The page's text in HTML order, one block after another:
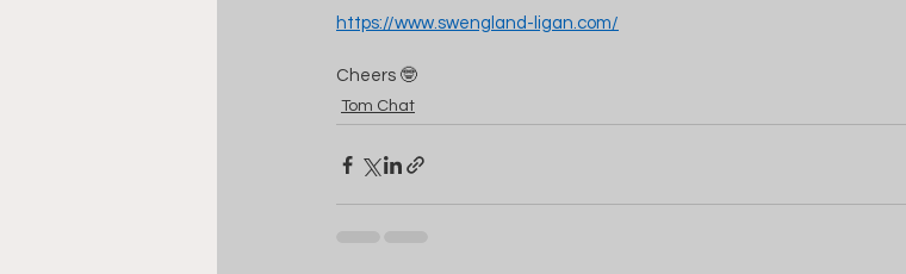
https://www.swengland-ligan.com/
Cheers 🤓
Tom Chat